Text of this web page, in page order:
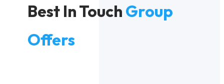
Best In Touch Group
Offers